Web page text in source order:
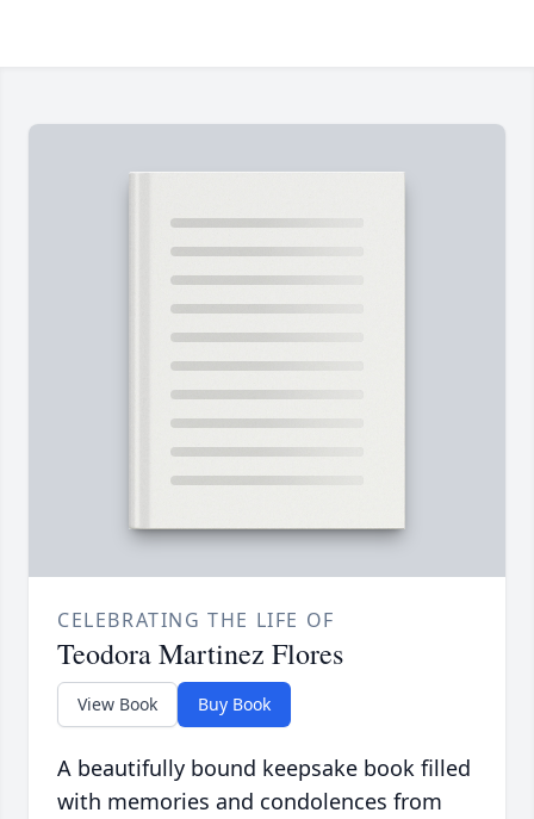
CELEBRATING THE LIFE OF
Teodora Martinez Flores
View Book Buy Book
A beautifully bound keepsake book filled
with memories and condolences from